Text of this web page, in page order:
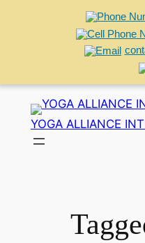
content
YOGA ALLIANCE